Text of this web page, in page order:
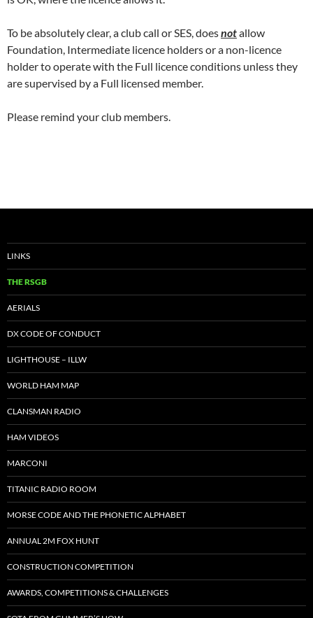
To be absolutely clear, a club call or SES, doesnotallow
Foundation, Intermediate licence holders or a non-licence
holder to operate with the Full licence conditions unless they
are supervised by a Full licensed member.
Please remind your club members.
LINKS
THE RSGB
AERIALS
DX CODE OF CONDUCT
LIGHTHOUSE – ILLW
WORLD HAM MAP
CLANSMAN RADIO
HAM VIDEOS
MARCONI
TITANIC RADIO ROOM
MORSE CODE AND THE PHONETIC ALPHABET
ANNUAL 2M FOX HUNT
CONSTRUCTION COMPETITION
AWARDS, COMPETITIONS & CHALLENGES